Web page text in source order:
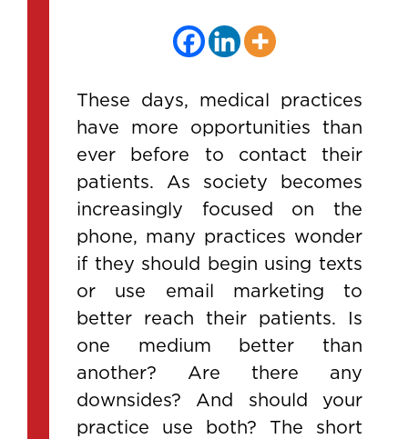
These days, medical practices
have more opportunities than
ever before to contact their
patients. As society becomes
increasingly focused on the
phone, many practices wonder
if they should begin using texts
or use email marketing to
better reach their patients. Is
one medium better than
another? Are there any
downsides? And should your
practice use both? The short